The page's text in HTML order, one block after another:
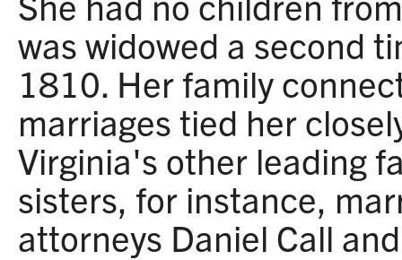
was widowed a second
1810. Her family
marriages tied her
Virginia's other leading
sisters, for instance,
attorneys Daniel Call